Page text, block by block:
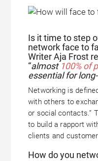
Is it time to step
network face to
Writer Aja Frost
“almost 100% of
essential for
Networking is
with others to
or social contacts.”
to build a rapport
clients and
How do you